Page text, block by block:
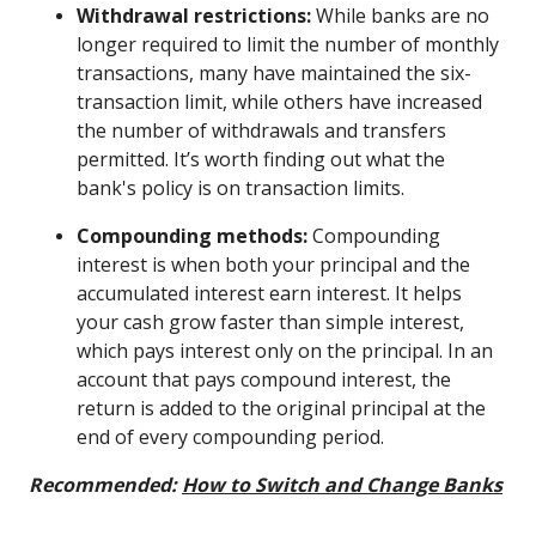
Withdrawal restrictions:While banks are no
longer required to limit the number of monthly
transactions, many have maintained the six-
transaction limit, while others have increased
the number of withdrawals and transfers
permitted. It’s worth finding out what the
bank's policy is on transaction limits.
Compounding methods:Compounding
interest is when both your principal and the
accumulated interest earn interest. It helps
your cash grow faster than simple interest,
which pays interest only on the principal. In an
account that pays compound interest, the
return is added to the original principal at the
end of every compounding period.
Recommended:How to Switch and Change Banks